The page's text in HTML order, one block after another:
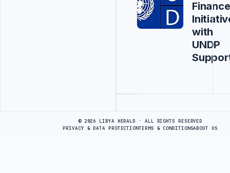
Finance
with
UNDP
© 2026 LIBYA HERALD · ALL RIGHTS RESERVED
PRIVACY & DATA PROTECTIONTERMS & CONDITIONSABOUT US